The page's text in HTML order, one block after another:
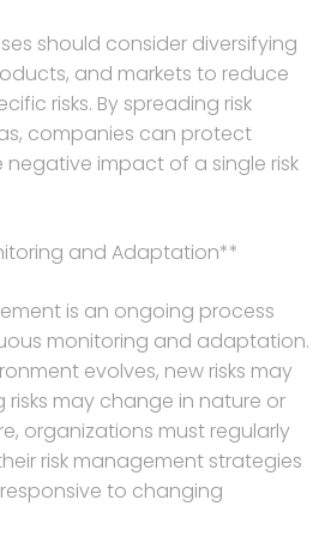
should consider diversifying
and markets to reduce
risks. By spreading risk
companies can protect
impact of a single risk
and Adaptation**
is an ongoing process
monitoring and adaptation.
evolves, new risks may
risks may change in nature or
organizations must regularly
risk management strategies
to changing